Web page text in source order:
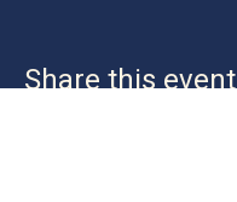
Share this event